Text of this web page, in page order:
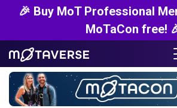
🎉 Buy MoT Professional
MoTaCon free!